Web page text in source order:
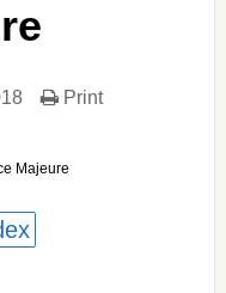
Print
Majeure